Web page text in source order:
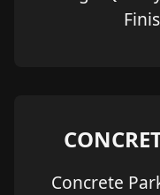
Concrete